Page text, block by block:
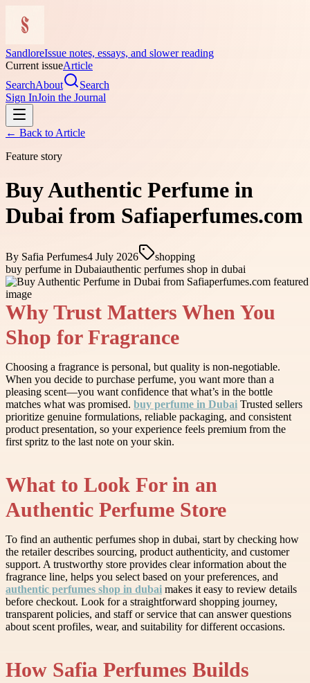
SandloreIssue notes, essays, and slower reading
Current issueArticle
SearchAbout
Search
Sign InJoin the Journal
← Back to Article
Feature story
Buy Authentic Perfume in
Dubai from Safiaperfumes.com
By Safia Perfumes4 July 2026
shopping
buy perfume in Dubaiauthentic perfumes shop in dubai
Why Trust Matters When You
Shop for Fragrance
Choosing a fragrance is personal, but quality is non-negotiable.
When you decide to purchase perfume, you want more than a
pleasing scent—you want confidence that what’s in the bottle
matches what was promised. buy perfume in Dubai Trusted sellers
prioritize genuine formulations, reliable packaging, and consistent
product presentation, so your experience feels premium from the
first spritz to the last note on your skin.
What to Look For in an
Authentic Perfume Store
To find an authentic perfumes shop in dubai, start by checking how
the retailer describes sourcing, product authenticity, and customer
support. A trustworthy store provides clear information about the
fragrance line, helps you select based on your preferences, and
authentic perfumes shop in dubai makes it easy to review details
before checkout. Look for a straightforward shopping journey,
transparent policies, and staff or service that can answer questions
about scent profiles, wear, and suitability for different occasions.
How Safia Perfumes Builds